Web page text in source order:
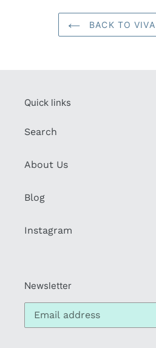
BACK TO
Quick links
Search
About Us
Blog
Instagram
Newsletter